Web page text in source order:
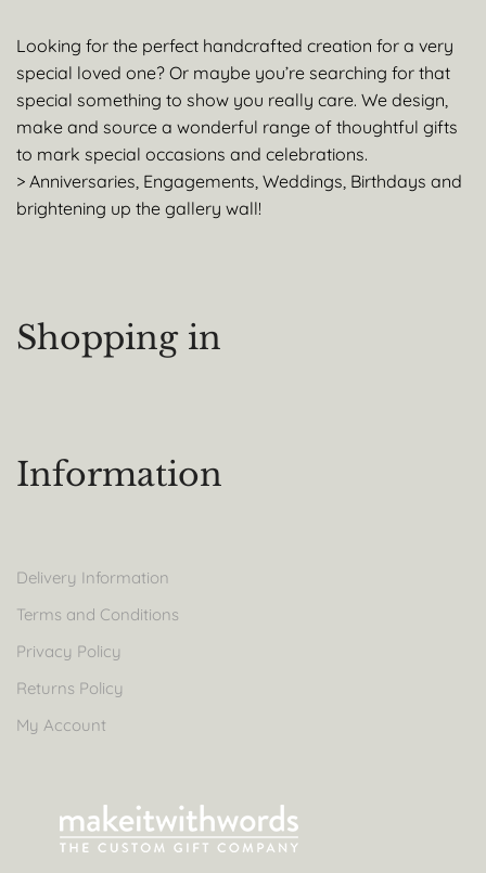
Looking for the perfect handcrafted creation for a very
special loved one? Or maybe you’re searching for that
special something to show you really care. We design,
make and source a wonderful range of thoughtful gifts
to mark special occasions and celebrations.
> Anniversaries, Engagements, Weddings, Birthdays and
brightening up the gallery wall!
Shopping in
Information
Delivery Information
Terms and Conditions
Privacy Policy
Returns Policy
My Account